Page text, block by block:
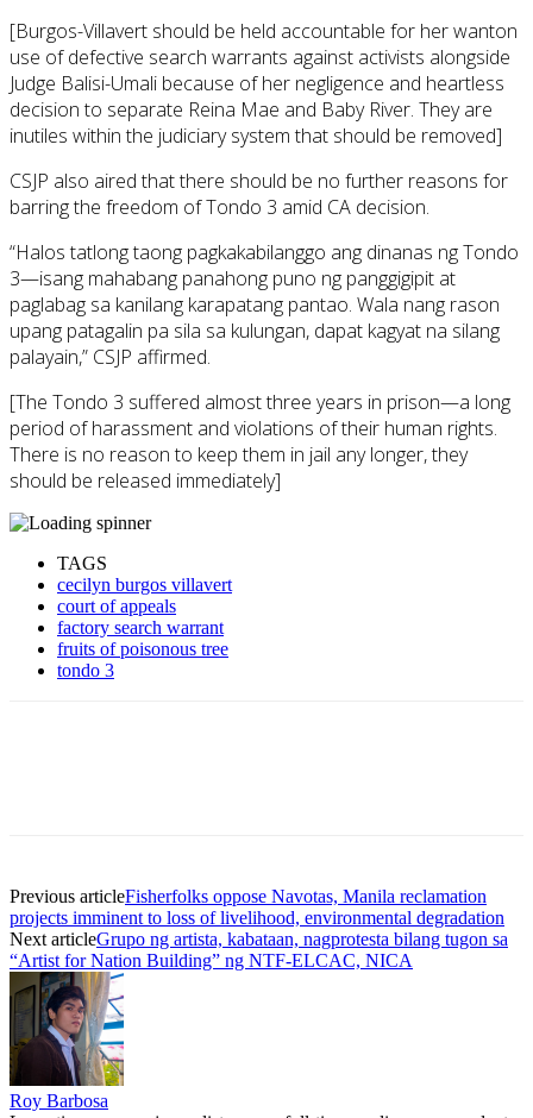
[Burgos-Villavert should be held accountable for her wanton
use of defective search warrants against activists alongside
Judge Balisi-Umali because of her negligence and heartless
decision to separate Reina Mae and Baby River. They are
inutiles within the judiciary system that should be removed]
CSJP also aired that there should be no further reasons for
barring the freedom of Tondo 3 amid CA decision.
“Halos tatlong taong pagkakabilanggo ang dinanas ng Tondo
3—isang mahabang panahong puno ng panggigipit at
paglabag sa kanilang karapatang pantao. Wala nang rason
upang patagalin pa sila sa kulungan, dapat kagyat na silang
palayain,” CSJP affirmed.
[The Tondo 3 suffered almost three years in prison—a long
period of harassment and violations of their human rights.
There is no reason to keep them in jail any longer, they
should be released immediately]
TAGS
cecilyn burgos villavert
court of appeals
factory search warrant
fruits of poisonous tree
tondo 3
Previous articleFisherfolks oppose Navotas, Manila reclamation
projects imminent to loss of livelihood, environmental degradation
Next articleGrupo ng artista, kabataan, nagprotesta bilang tugon sa
“Artist for Nation Building” ng NTF-ELCAC, NICA
Roy Barbosa